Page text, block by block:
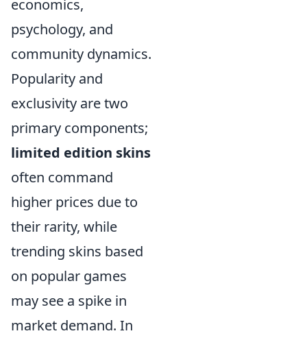
economics,
psychology, and
community dynamics.
Popularity and
exclusivity are two
primary components;
limited edition skins
often command
higher prices due to
their rarity, while
trending skins based
on popular games
may see a spike in
market demand. In